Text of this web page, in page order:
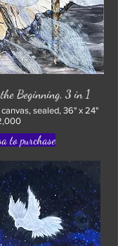
Beginning, 3 in 1
sealed, 36" x 24"
to purchase